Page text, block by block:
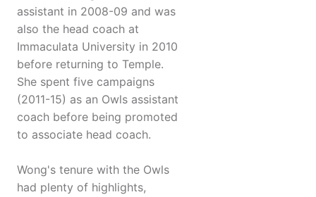
assistant in 2008-09 and was
also the head coach at
Immaculata University in 2010
before returning to Temple.
She spent five campaigns
(2011-15) as an Owls assistant
coach before being promoted
to associate head coach.
Wong's tenure with the Owls
had plenty of highlights,